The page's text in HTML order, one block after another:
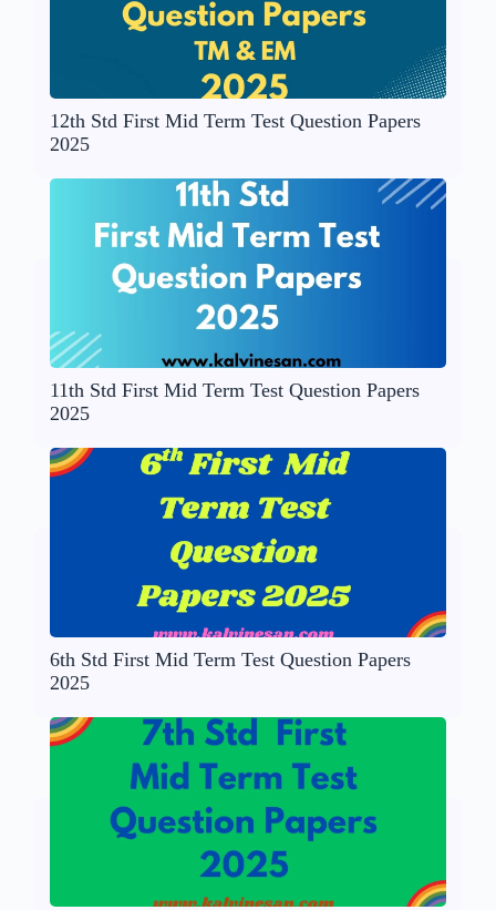
12th Std First Mid Term Test Question Papers
2025
11th Std First Mid Term Test Question Papers
2025
6th Std First Mid Term Test Question Papers
2025